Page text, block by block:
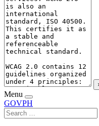
Menu
GOVPH